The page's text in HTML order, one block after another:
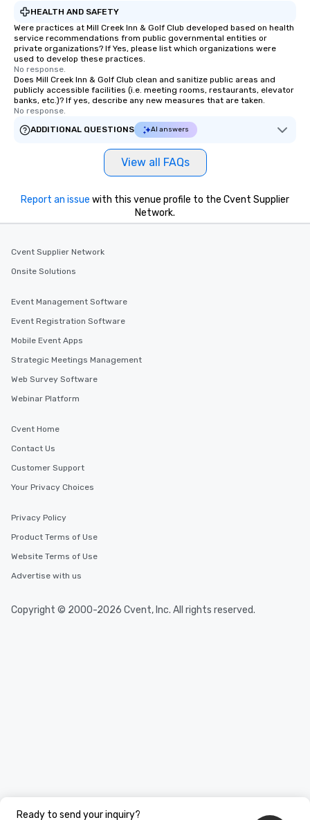
HEALTH AND SAFETY
Were practices at Mill Creek Inn & Golf Club developed based on health
service recommendations from public governmental entities or
private organizations? If Yes, please list which organizations were
used to develop these practices.
No response.
Does Mill Creek Inn & Golf Club clean and sanitize public areas and
publicly accessible facilities (i.e. meeting rooms, restaurants, elevator
banks, etc.)? If yes, describe any new measures that are taken.
No response.
ADDITIONAL QUESTIONS
AI answers
View all FAQs
Ready to send your inquiry?
Report an issue with this venue profile to the Cvent Supplier
Network.
Cvent Supplier Network
Onsite Solutions
Event Management Software
Event Registration Software
Mobile Event Apps
Strategic Meetings Management
Web Survey Software
Webinar Platform
Cvent Home
Contact Us
Customer Support
Your Privacy Choices
Privacy Policy
Product Terms of Use
Website Terms of Use
Advertise with us
Copyright © 2000-2026 Cvent, Inc. All rights reserved.